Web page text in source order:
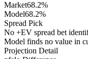
Market68.2%
Model68.2%
Spread Pick
No +EV spread bet
Model finds no value in
Projection Detail